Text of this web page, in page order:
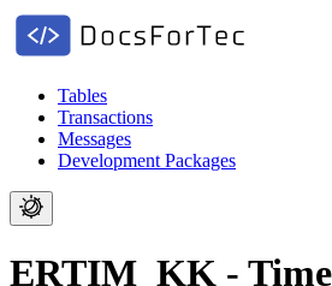
Tables
Transactions
Messages
Development Packages
ERTIM_KK -